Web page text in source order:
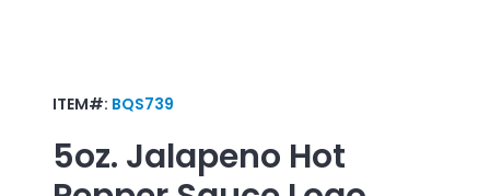
ITEM#: BQS739
5oz. Jalapeno Hot